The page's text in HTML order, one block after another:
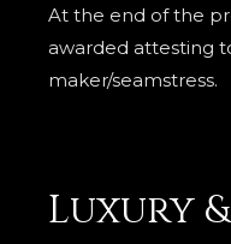
At the end of the
awarded attesting
maker/seamstress.
Luxury